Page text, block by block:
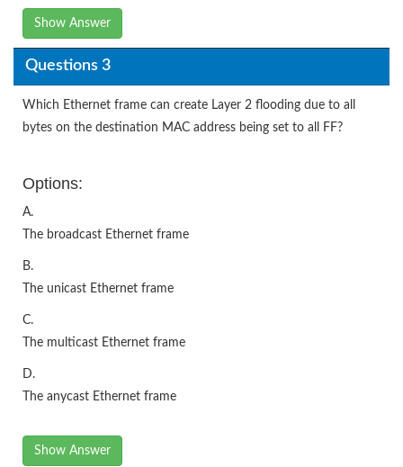
Show Answer
Questions 3
Which Ethernet frame can create Layer 2 flooding due to all
bytes on the destination MAC address being set to all FF?
Options:
A.
The broadcast Ethernet frame
B.
The unicast Ethernet frame
C.
The multicast Ethernet frame
D.
The anycast Ethernet frame
Show Answer